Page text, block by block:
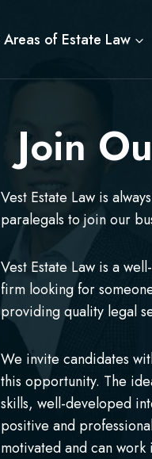
Areas of Estate Law
Join
Vest Estate Law is
paralegals to join our
Vest Estate Law is a
firm looking for
providing quality legal
We invite candidates
this opportunity. The
skills, well-developed
positive and
motivated and can